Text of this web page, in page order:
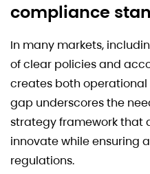
compliance
In many markets,
of clear policies and
creates both operational
gap underscores the
strategy framework that
innovate while ensuring
regulations.